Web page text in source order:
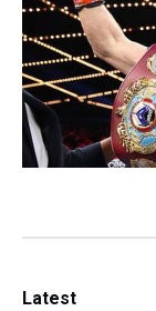
Latest